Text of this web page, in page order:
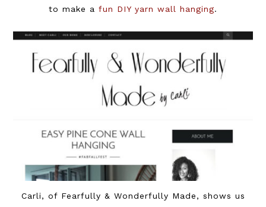
to make a fun DIY yarn wall hanging.
Carli, of Fearfully & Wonderfully Made, shows us